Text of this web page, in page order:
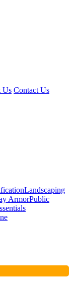
Us Contact Us
Landscaping
ArmorPublic